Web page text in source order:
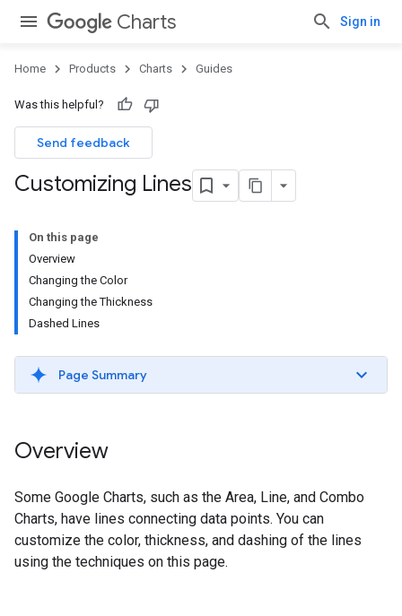
Charts Sign in
Home Products Charts Guides
Was this helpful?
Send feedback
Customizing Lines
On this page
Overview
Changing the Color
Changing the Thickness
Dashed Lines
Page Summary
Overview
Some Google Charts, such as the Area, Line, and Combo
Charts, have lines connecting data points. You can
customize the color, thickness, and dashing of the lines
using the techniques on this page.